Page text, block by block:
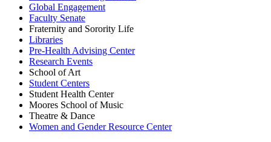
Global Engagement
Faculty Senate
Fraternity and Sorority Life
Libraries
Pre-Health Advising Center
Research Events
School of Art
Student Centers
Student Health Center
Moores School of Music
Theatre & Dance
Women and Gender Resource Center